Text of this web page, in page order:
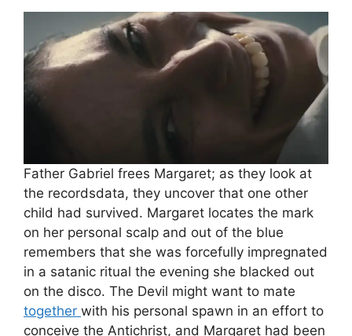
Father Gabriel frees Margaret; as they look at
the recordsdata, they uncover that one other
child had survived. Margaret locates the mark
on her personal scalp and out of the blue
remembers that she was forcefully impregnated
in a satanic ritual the evening she blacked out
on the disco. The Devil might want to mate
together with his personal spawn in an effort to
conceive the Antichrist, and Margaret had been